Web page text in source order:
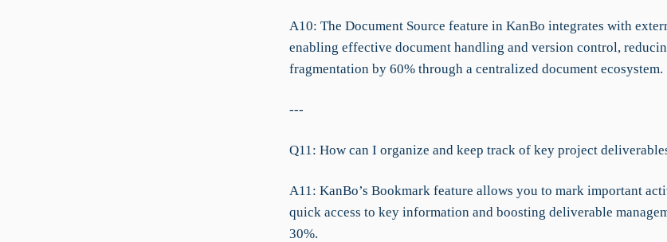
A10: The Document Source feature in KanBo integrates with
enabling effective document handling and version control,
fragmentation by 60% through a centralized document ecosystem.
---
Q11: How can I organize and keep track of key project
A11: KanBo’s Bookmark feature allows you to mark important
quick access to key information and boosting deliverable
30%.